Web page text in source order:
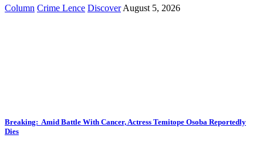
Column Crime Lence Discover August 5, 2026
Breaking: Amid Battle With Cancer, Actress Temitope Osoba Reportedly
Dies